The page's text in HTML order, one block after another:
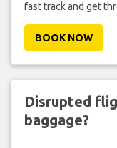
fast track and get
BOOK NOW
Disrupted
baggage?